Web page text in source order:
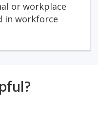
or workplace
in workforce